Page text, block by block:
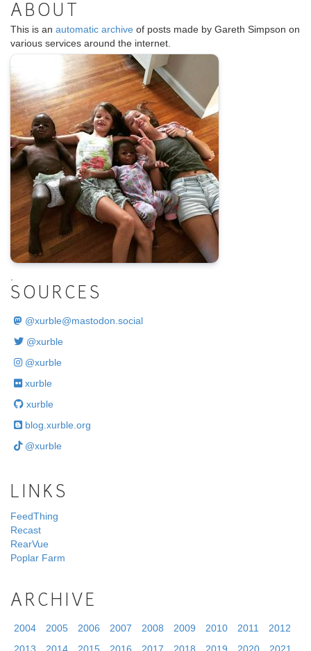
ABOUT
This is an automatic archive of posts made by Gareth Simpson on
various services around the internet.
SOURCES
@xurble@mastodon.social
@xurble
@xurble
xurble
xurble
blog.xurble.org
@xurble
LINKS
FeedThing
Recast
RearVue
Poplar Farm
ARCHIVE
2004 2005 2006 2007 2008 2009 2010 2011
2012